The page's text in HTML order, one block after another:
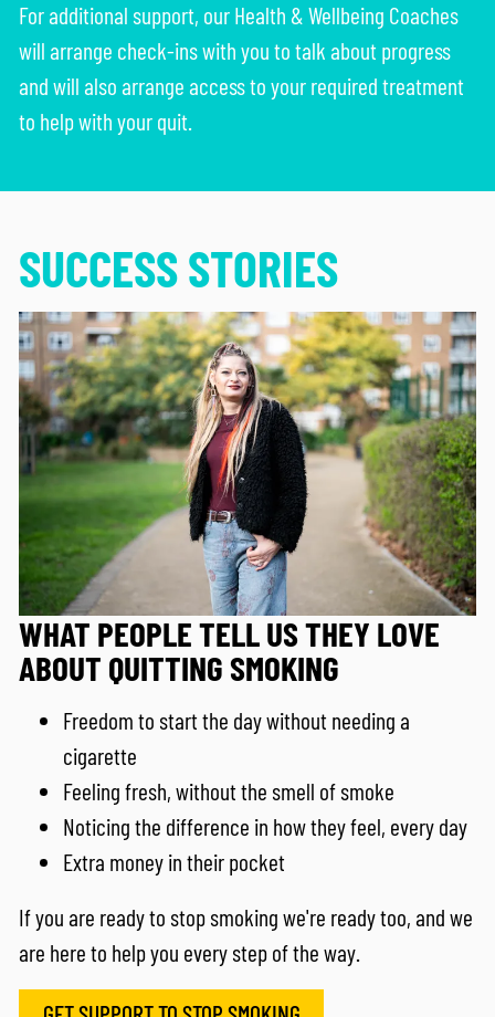
For additional support, our Health & Wellbeing Coaches
will arrange check-ins with you to talk about progress
and will also arrange access to your required treatment
to help with your quit.
SUCCESS STORIES
WHAT PEOPLE TELL US THEY LOVE
ABOUT QUITTING SMOKING
Freedom to start the day without needing a
cigarette
Feeling fresh, without the smell of smoke
Noticing the difference in how they feel, every day
Extra money in their pocket
If you are ready to stop smoking we're ready too, and we
are here to help you every step of the way.